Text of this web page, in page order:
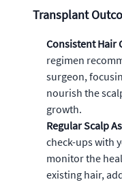
Transplant
Consistent Hair
regimen
surgeon,
nourish the
growth.
Regular Scalp
check-ups with
monitor the
existing hair,